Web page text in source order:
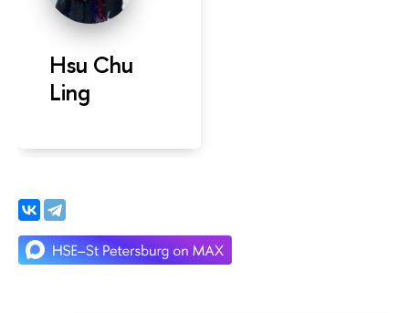
Hsu Chu
Ling